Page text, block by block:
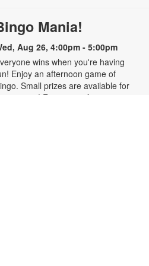
Mania!
Aug 26, 4:00pm - 5:00pm
wins when you're having
Enjoy an afternoon game of
Small prizes are available for
winners! For more information,